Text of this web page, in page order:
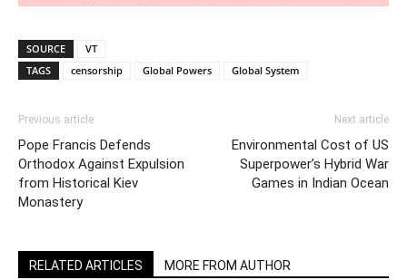
SOURCE
VT
TAGS
censorship Global Powers Global System
Previous article
Pope Francis Defends
Orthodox Against Expulsion
from Historical Kiev
Monastery
Next article
Environmental Cost of US
Superpower’s Hybrid War
Games in Indian Ocean
RELATED ARTICLES MORE FROM AUTHOR